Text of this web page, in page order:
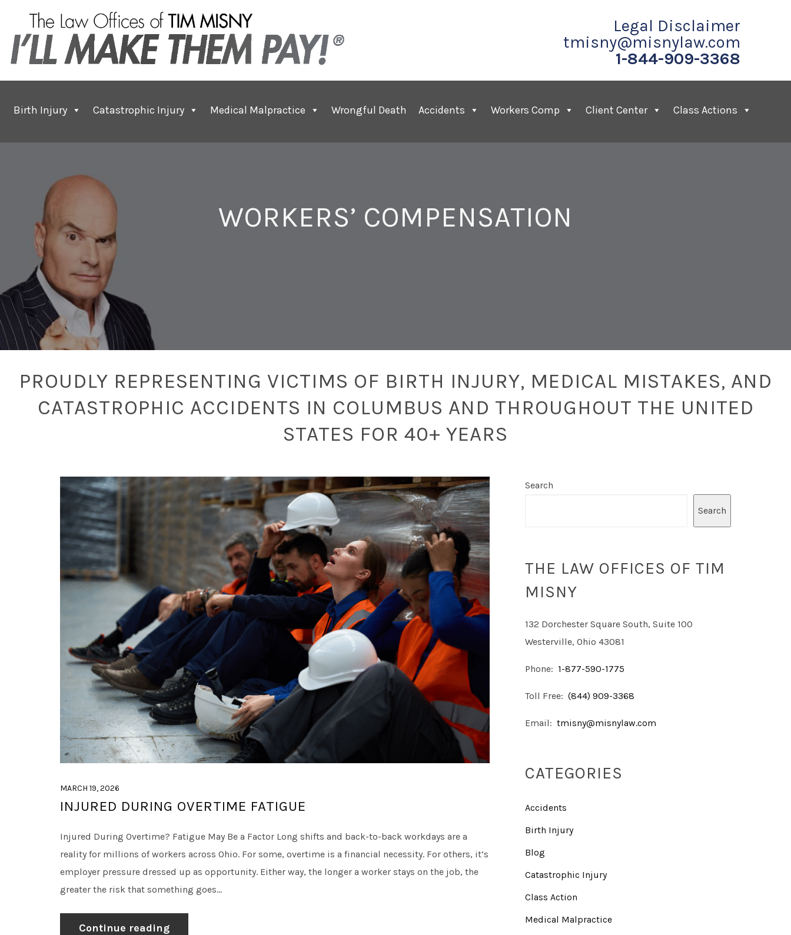
Legal Disclaimer
tmisny@misnylaw.com
1-844-909-3368
Birth Injury Catastrophic Injury Medical Malpractice Wrongful Death Accidents Workers Comp Client Center Class Actions
WORKERS’ COMPENSATION
PROUDLY REPRESENTING VICTIMS OF BIRTH INJURY, MEDICAL MISTAKES, AND
CATASTROPHIC ACCIDENTS IN COLUMBUS AND THROUGHOUT THE UNITED
STATES FOR 40+ YEARS
MARCH 19, 2026
INJURED DURING OVERTIME FATIGUE
Injured During Overtime? Fatigue May Be a Factor Long shifts and back-to-back workdays are a
reality for millions of workers across Ohio. For some, overtime is a financial necessity. For others, it’s
employer pressure dressed up as opportunity. Either way, the longer a worker stays on the job, the
greater the risk that something goes...
Continue reading
Search
Search
THE LAW OFFICES OF TIM
MISNY
132 Dorchester Square South, Suite 100
Westerville, Ohio 43081
Phone: 1-877-590-1775
Toll Free: (844) 909-3368
Email: tmisny@misnylaw.com
CATEGORIES
Accidents
Birth Injury
Blog
Catastrophic Injury
Class Action
Medical Malpractice